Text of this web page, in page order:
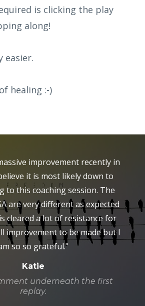
is clicking the play
along!
easier.
healing :-)
improvement recently in
it is most likely down to
to this coaching session. The
are very different as expected
cleared a lot of resistance for
improvement to be made but I
so so grateful."
Katie
underneath the first
replay.